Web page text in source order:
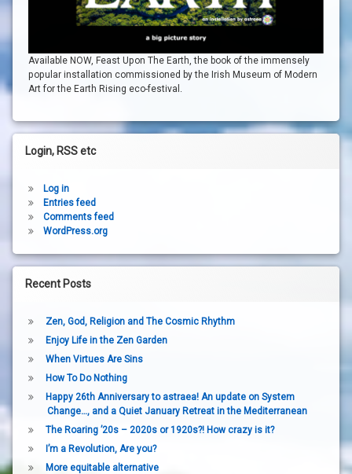
Available NOW, Feast Upon The Earth, the book of the immensely
popular installation commissioned by the Irish Museum of Modern
Art for the Earth Rising eco-festival.
Login, RSS etc
Log in
Entries feed
Comments feed
WordPress.org
Recent Posts
Zen, God, Religion and The Cosmic Rhythm
Enjoy Life in the Zen Garden
When Virtues Are Sins
How To Do Nothing
Happy 26th Anniversary to astraea! An update on System
Change…, and a Quiet January Retreat in the Mediterranean
The Roaring ’20s – 2020s or 1920s?! How crazy is it?
I’m a Revolution, Are you?
More equitable alternative